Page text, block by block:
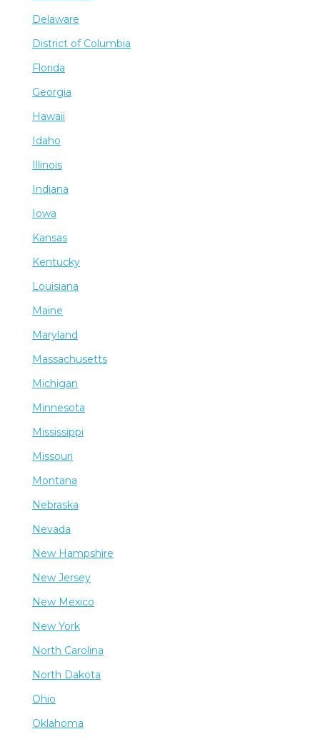
Delaware
District of Columbia
Florida
Georgia
Hawaii
Idaho
Illinois
Indiana
Iowa
Kansas
Kentucky
Louisiana
Maine
Maryland
Massachusetts
Michigan
Minnesota
Mississippi
Missouri
Montana
Nebraska
Nevada
New Hampshire
New Jersey
New Mexico
New York
North Carolina
North Dakota
Ohio
Oklahoma